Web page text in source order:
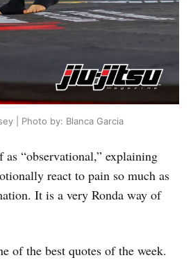
| Photo by: Blanca Garcia
as “observational,” explaining
react to pain so much as
It is a very Ronda way of
of the best quotes of the week.